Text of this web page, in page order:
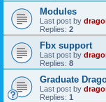
Modules
Last post by
Replies: 2
Fbx support
Last post by
Replies: 8
Graduate
Last post by
Replies: 1